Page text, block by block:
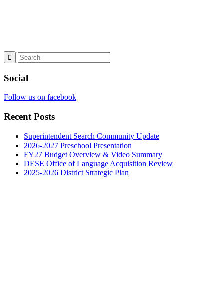
Social
Follow us on facebook
Recent Posts
Superintendent Search Community Update
2026-2027 Preschool Presentation
FY27 Budget Overview & Video Summary
DESE Office of Language Acquisition Review
2025-2026 District Strategic Plan